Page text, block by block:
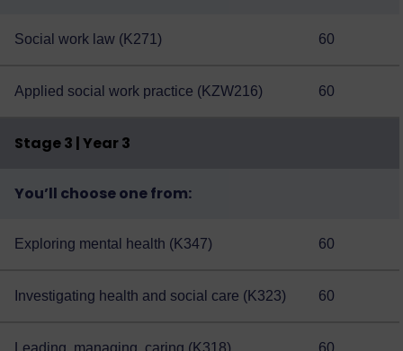
Social work law (K271) 60
Applied social work practice (KZW216) 60
Stage 3 | Year 3
You’ll choose one from:
Exploring mental health (K347) 60
Investigating health and social care (K323) 60
Leading, managing, caring (K318) 60